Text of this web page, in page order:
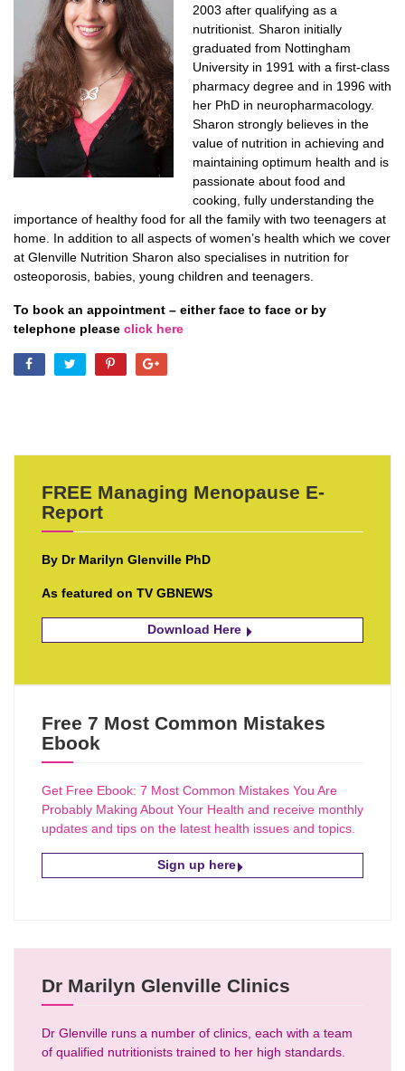
2003 after qualifying as a
nutritionist. Sharon initially
graduated from Nottingham
University in 1991 with a first-class
pharmacy degree and in 1996 with
her PhD in neuropharmacology.
Sharon strongly believes in the
value of nutrition in achieving and
maintaining optimum health and is
passionate about food and
cooking, fully understanding the
importance of healthy food for all the family with two teenagers at
home. In addition to all aspects of women’s health which we cover
at Glenville Nutrition Sharon also specialises in nutrition for
osteoporosis, babies, young children and teenagers.
To book an appointment – either face to face or by
telephone please click here
FREE Managing Menopause E-
Report
By Dr Marilyn Glenville PhD
As featured on TV GBNEWS
Download Here
Free 7 Most Common Mistakes
Ebook
Get Free Ebook: 7 Most Common Mistakes You Are
Probably Making About Your Health and receive monthly
updates and tips on the latest health issues and topics.
Sign up here
Dr Marilyn Glenville Clinics
Dr Glenville runs a number of clinics, each with a team
of qualified nutritionists trained to her high standards.